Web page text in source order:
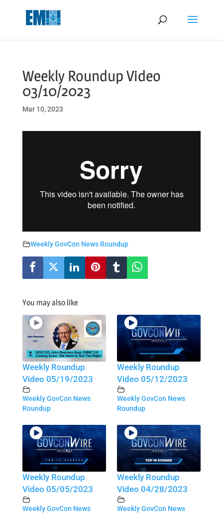
Weekly Roundup Video
03/10/2023
Mar 10, 2023
Weekly GovCon News Roundup
You may also like
Weekly Roundup
Video 05/19/2023
Weekly GovCon News
Roundup
Weekly Roundup
Video 05/12/2023
Weekly GovCon News
Roundup
Weekly Roundup
Video 05/05/2023
Weekly GovCon News
Weekly Roundup
Video 04/28/2023
Weekly GovCon News
May we use cookies to track your activities? We take your privacy
very seriously. Please see our privacy policy for details and any